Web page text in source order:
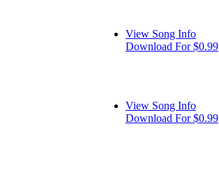
View Song Info
Download For $0.99
View Song Info
Download For $0.99